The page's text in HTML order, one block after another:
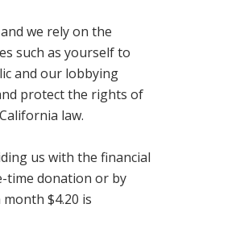
we rely on the
such as yourself to
and our lobbying
protect the rights of
law.
us with the financial
time donation or by
$4.20 is